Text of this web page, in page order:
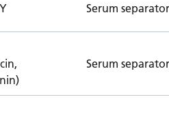
Serum
Serum